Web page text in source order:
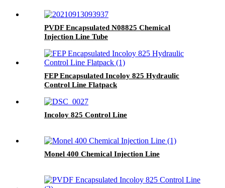
PVDF Encapsulated N08825 Chemical
Injection Line Tube
FEP Encapsulated Incoloy 825 Hydraulic
Control Line Flatpack
Incoloy 825 Control Line
Monel 400 Chemical Injection Line